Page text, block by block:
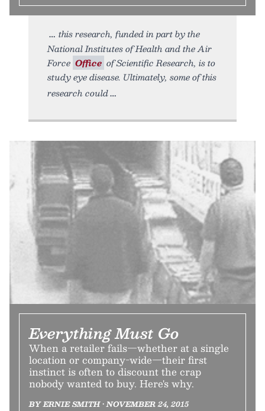
this research, funded in part by the
National Institutes of Health and the Air
Force Office of Scientific Research, is to
study eye disease. Ultimately, some of this
research could
Everything Must Go
When a retailer fails—whether at a single
location or company-wide—their first
instinct is often to discount the crap
nobody wanted to buy. Here's why.
BY ERNIE SMITH • NOVEMBER 24, 2015